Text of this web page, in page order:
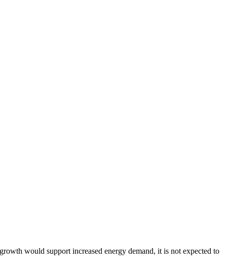
would support increased energy demand, it is not expected to